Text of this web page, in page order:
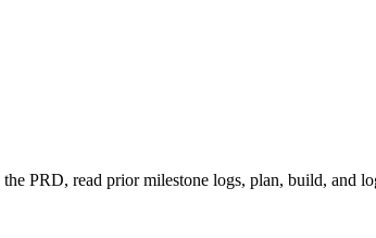
PRD, read prior milestone logs, plan, build, and